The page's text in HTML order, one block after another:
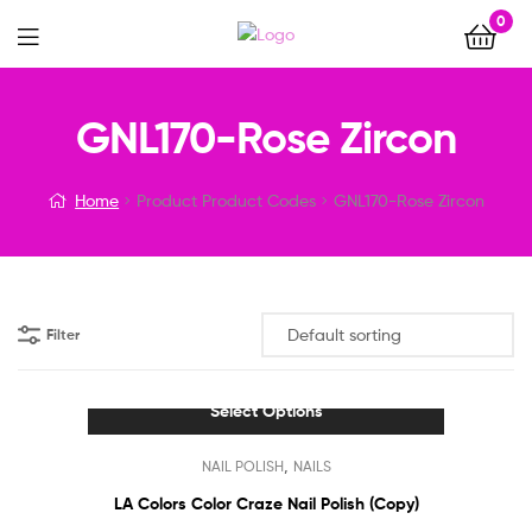
0
Menu
GNL170-Rose Zircon
Home Product Product Codes GNL170-Rose Zircon
Filter
Select Options
product
has
NAIL POLISH, NAILS
LA Colors Color Craze Nail Polish (Copy)